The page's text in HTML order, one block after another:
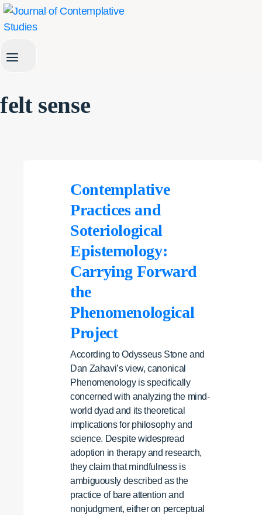
Skip
to
felt sense
Contemplative
Practices and
Soteriological
Epistemology:
Carrying Forward
the
Phenomenological
Project
According to Odysseus Stone and
Dan Zahavi’s view, canonical
Phenomenology is specifically
concerned with analyzing the mind-
world dyad and its theoretical
implications for philosophy and
science. Despite widespread
adoption in therapy and research,
they claim that mindfulness is
ambiguously described as the
practice of bare attention and
nonjudgment, either on perceptual